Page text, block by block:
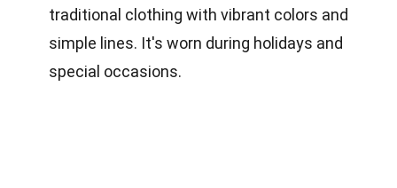
traditional clothing with vibrant colors and
simple lines. It's worn during holidays and
special occasions.